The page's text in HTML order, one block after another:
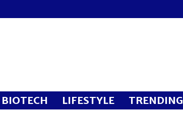
BIOTECH LIFESTYLE TRENDING